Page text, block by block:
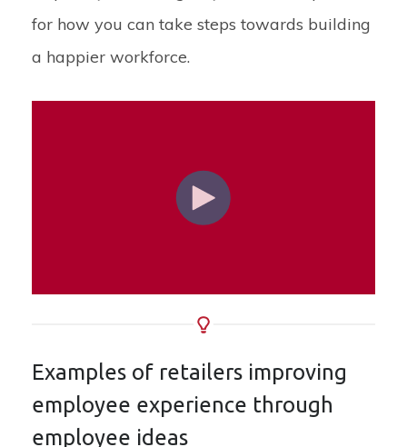
for how you can take steps towards building
a happier workforce.
Examples of retailers improving
employee experience through
employee ideas